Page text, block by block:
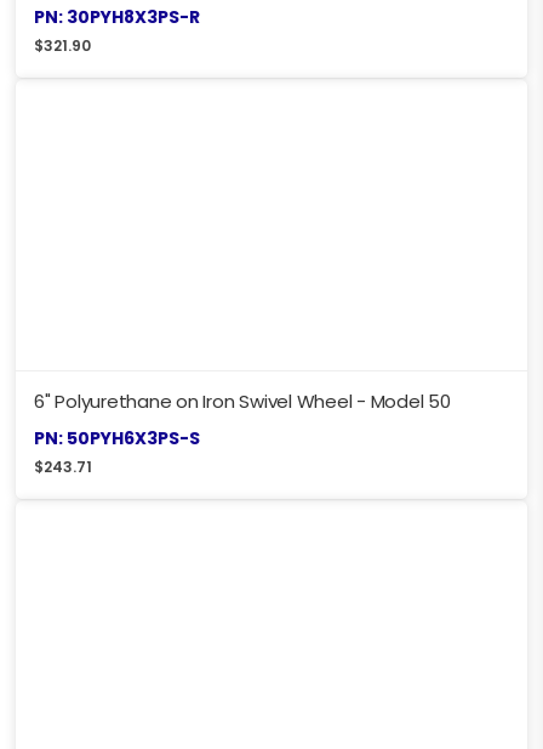
PN: 30PYH8X3PS-R
$321.90
6" Polyurethane on Iron Swivel Wheel - Model 50
PN: 50PYH6X3PS-S
$243.71